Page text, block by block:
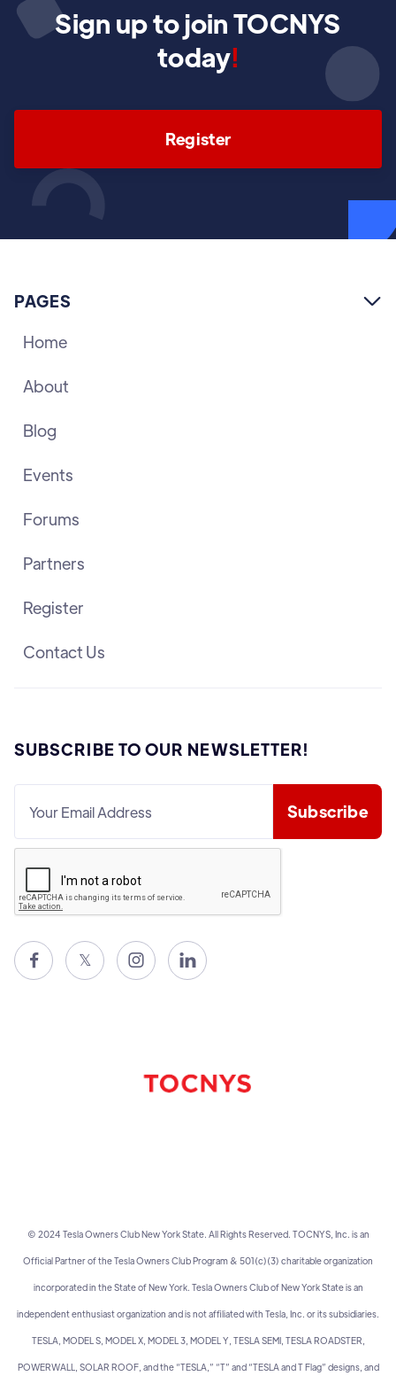
Sign up to join TOCNYS
today!
Register
PAGES 
Home
About
Blog
Events
Forums
Partners
Register
Contact Us
SUBSCRIBE TO OUR NEWSLETTER!
 𝕏  
© 2024 Tesla Owners Club New York State. All Rights Reserved. TOCNYS, Inc. is an
Official Partner of the Tesla Owners Club Program & 501(c)(3) charitable organization
incorporated in the State of New York. Tesla Owners Club of New York State is an
independent enthusiast organization and is not affiliated with Tesla, Inc. or its subsidiaries.
TESLA, MODEL S, MODEL X, MODEL 3, MODEL Y, TESLA SEMI, TESLA ROADSTER,
POWERWALL, SOLAR ROOF, and the “TESLA,” “T” and “TESLA and T Flag” designs, and